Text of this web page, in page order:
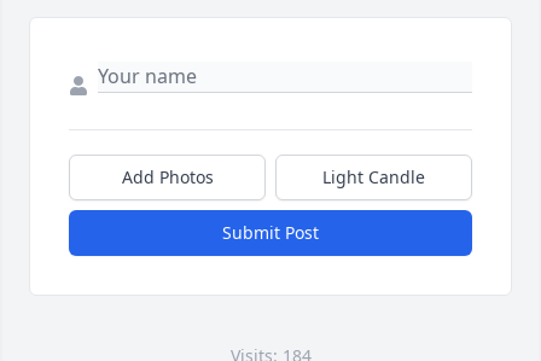
Add Photos Light Candle
Submit Post
Visits: 184